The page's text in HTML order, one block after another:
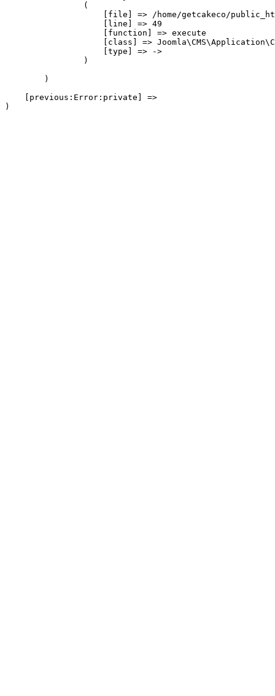
                (
[file] => /home/getcakeco/
                    [line] => 49
                    [function] => execute
[class] =>
                    [type] => ->
                )
        )
    [previous:Error:private] =>